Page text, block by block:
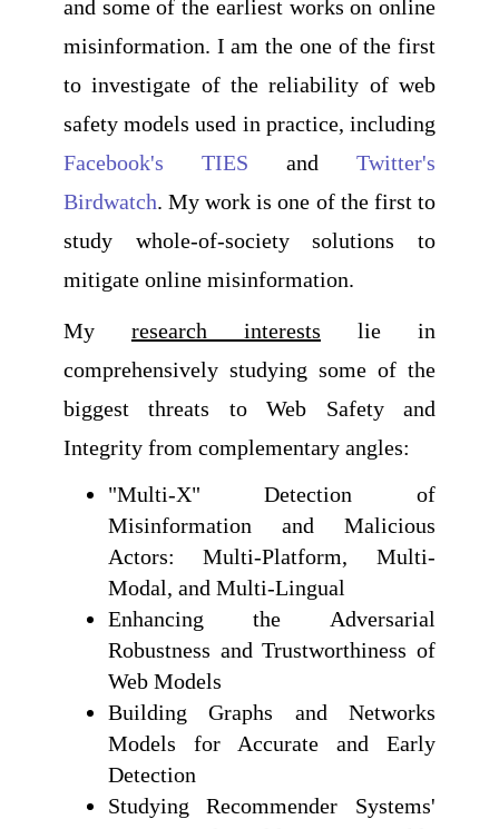
and some of the earliest works on online
misinformation. I am the one of the first
to investigate of the reliability of web
safety models used in practice, including
Facebook's TIES andTwitter's
Birdwatch. My work is one of the first to
study whole-of-society solutions to
mitigate online misinformation.
My research interests lie in
comprehensively studying some of the
biggest threats to Web Safety and
Integrity from complementary angles:
"Multi-X" Detection of
Misinformation and Malicious
Actors: Multi-Platform, Multi-
Modal, and Multi-Lingual
Enhancing the Adversarial
Robustness and Trustworthiness of
Web Models
Building Graphs and Networks
Models for Accurate and Early
Detection
Studying Recommender Systems'